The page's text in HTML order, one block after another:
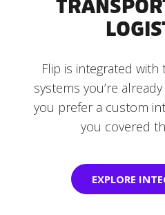
Flip is integrated
systems you’re
you prefer a custom
you covered
EXPLORE